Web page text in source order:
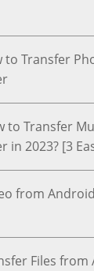
to Transfer
to Transfer
2023? [3
from
Files